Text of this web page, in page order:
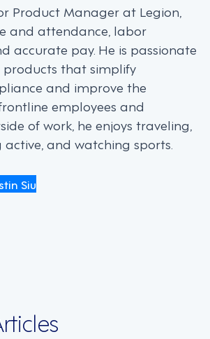
Product Manager at Legion,
and attendance, labor
accurate pay. He is passionate
that simplify
and improve the
employees and
of work, he enjoys traveling,
and watching sports.
Siu